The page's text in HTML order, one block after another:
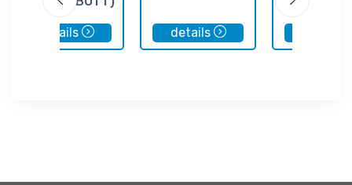
details details